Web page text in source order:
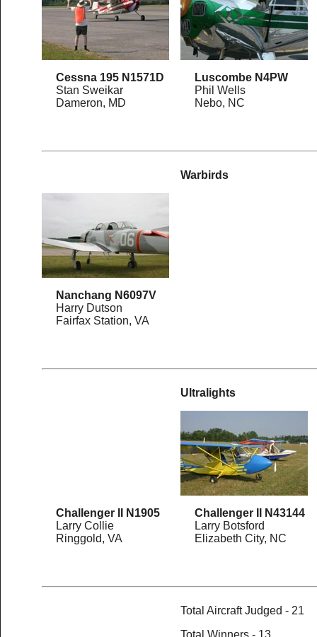
Cessna 195 N1571D
Stan Sweikar
Dameron, MD
Luscombe N4PW
Phil Wells
Nebo, NC
Warbirds
Nanchang N6097V
Harry Dutson
Fairfax Station, VA
Ultralights
Challenger II N1905
Larry Collie
Ringgold, VA
Challenger II N43144
Larry Botsford
Elizabeth City, NC
Total Aircraft Judged - 21
Total Winners - 13